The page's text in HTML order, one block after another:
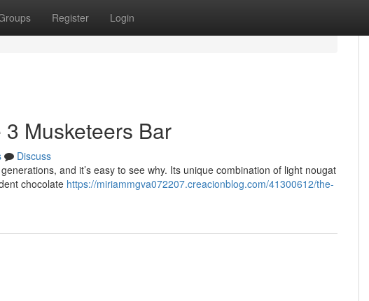
Register Login
Musketeers Bar
Discuss
and it’s easy to see why. Its unique combination of light nougat
chocolate https://miriammgva072207.creacionblog.com/41300612/the-